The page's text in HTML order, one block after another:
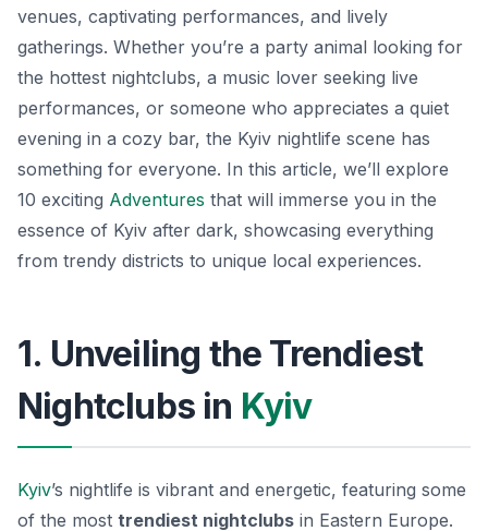
venues, captivating performances, and lively
gatherings. Whether you’re a party animal looking for
the hottest nightclubs, a music lover seeking live
performances, or someone who appreciates a quiet
evening in a cozy bar, the Kyiv nightlife scene has
something for everyone. In this article, we’ll explore
10 exciting Adventures that will immerse you in the
essence of Kyiv after dark, showcasing everything
from trendy districts to unique local experiences.
1. Unveiling the Trendiest
Nightclubs in Kyiv
Kyiv’s nightlife is vibrant and energetic, featuring some
of the most trendiest nightclubs in Eastern Europe.